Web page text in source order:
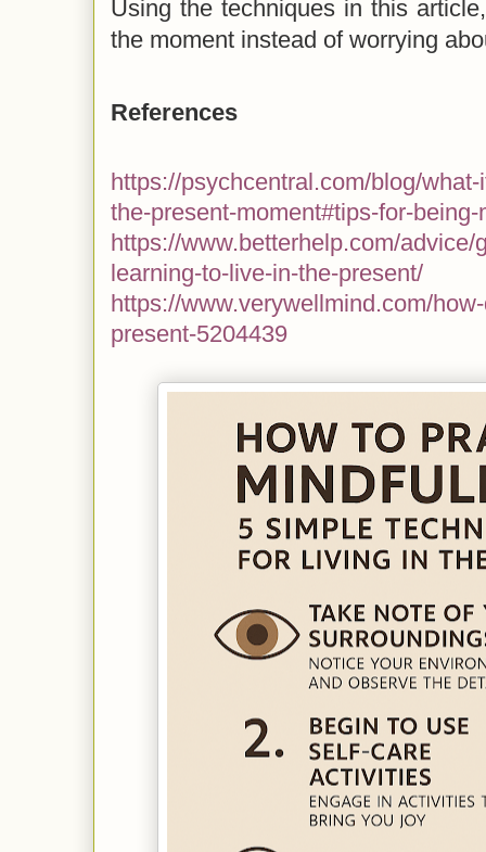
Using the techniques in this
the moment instead of worrying
References
https://psychcentral.com/blog/
the-present-moment#tips-for-
https://www.betterhelp.com/advice/
learning-to-live-in-the-present/
https://www.verywellmind.com/
present-5204439